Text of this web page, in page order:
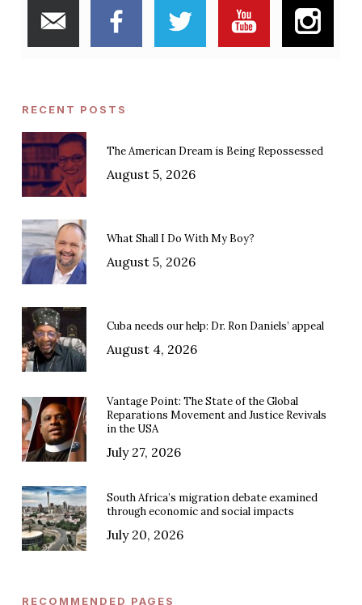
RECENT POSTS
The American Dream is Being Repossessed
August 5, 2026
What Shall I Do With My Boy?
August 5, 2026
Cuba needs our help: Dr. Ron Daniels’ appeal
August 4, 2026
Vantage Point: The State of the Global
Reparations Movement and Justice Revivals
in the USA
July 27, 2026
South Africa’s migration debate examined
through economic and social impacts
July 20, 2026
RECOMMENDED PAGES